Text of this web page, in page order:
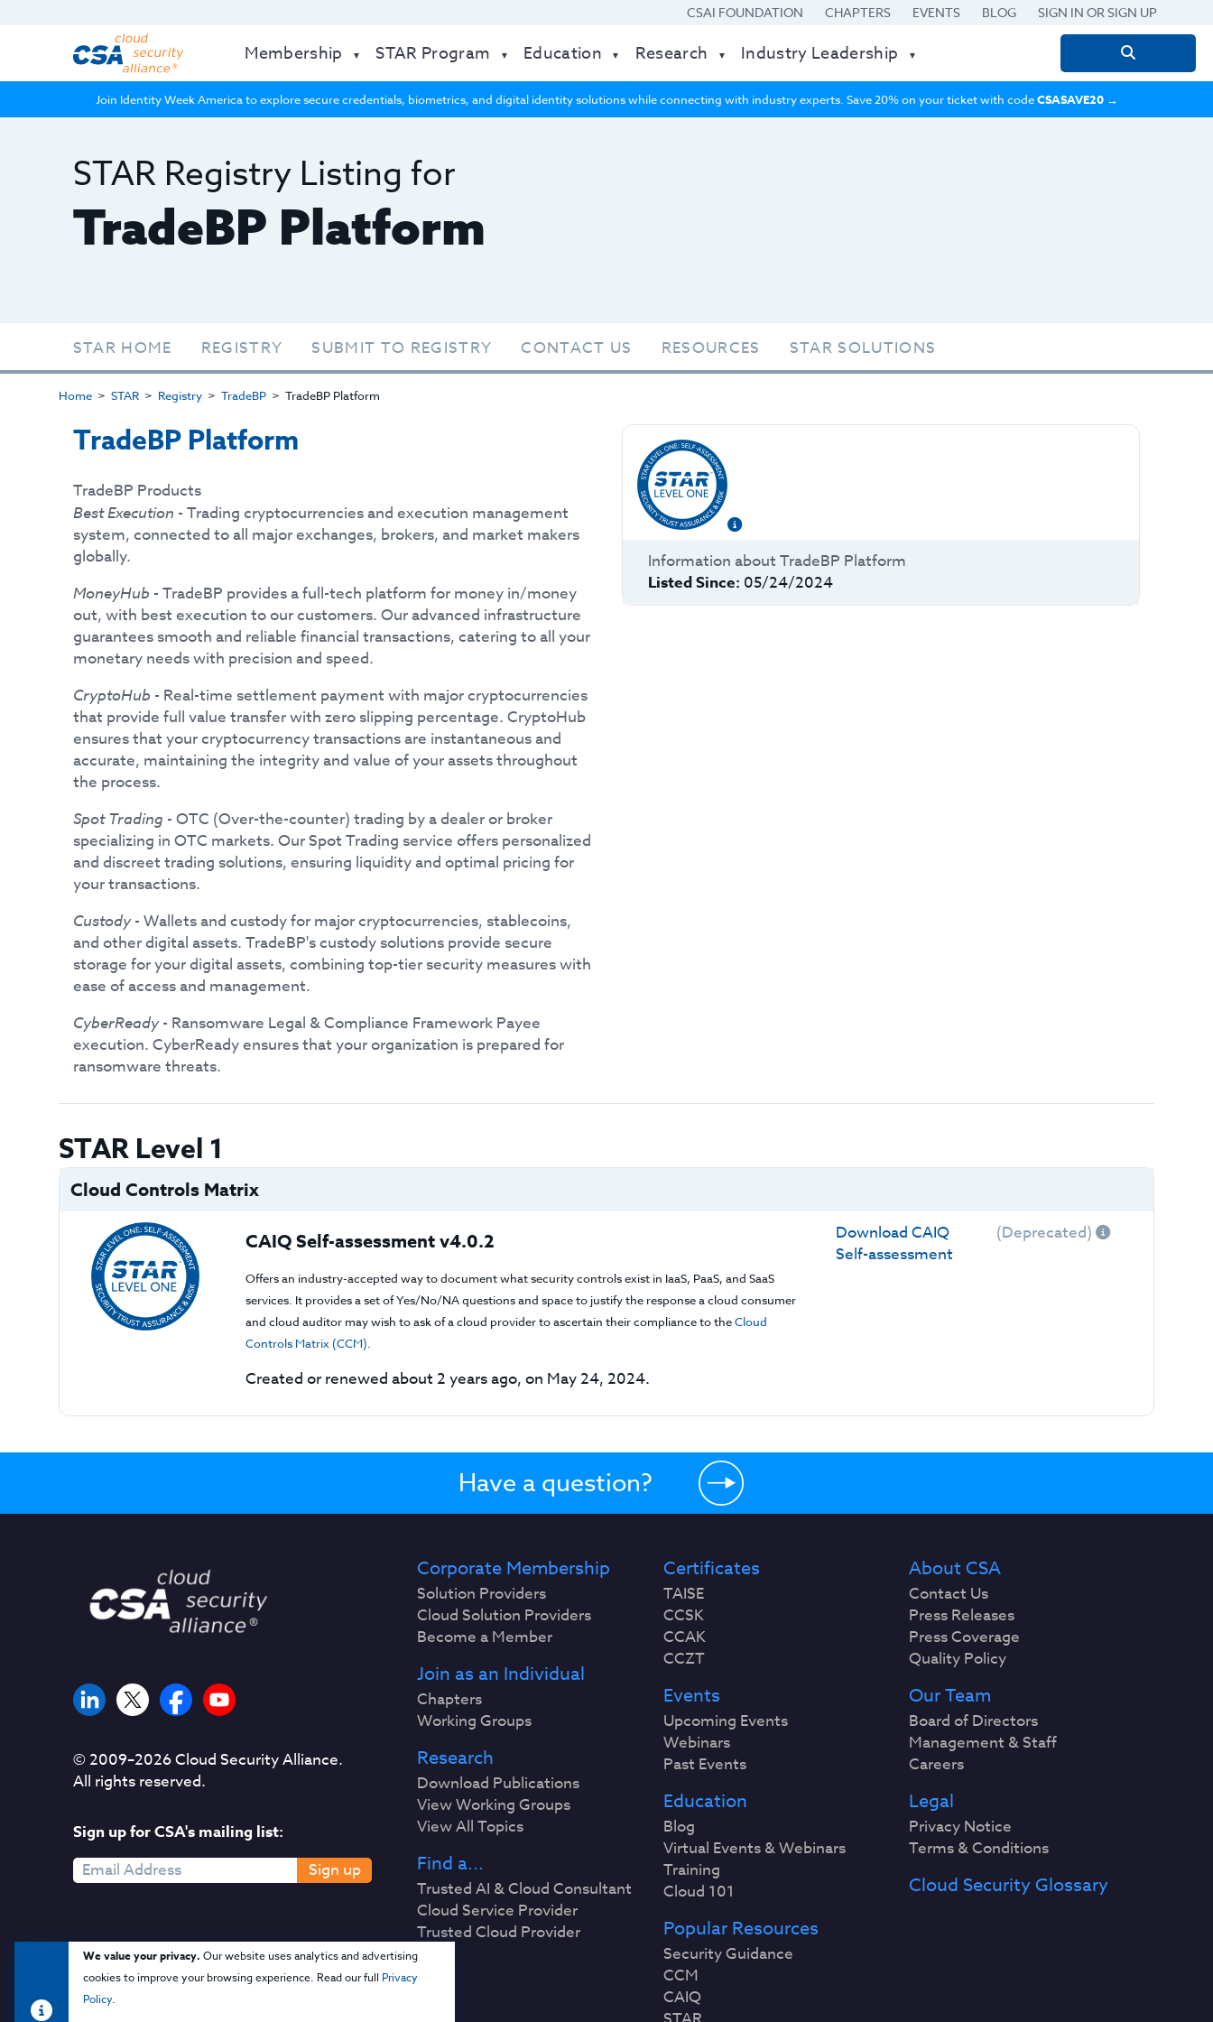
CSAI FOUNDATION CHAPTERS EVENTS BLOG SIGN IN OR SIGN UP
Membership STAR Program Education Research Industry Leadership
Search
for:
Join Identity Week America to explore secure credentials, biometrics, and digital identity solutions while connecting with industry experts. Save 20% on your ticket with codeCSASAVE20→
STAR Registry Listing for
TradeBP Platform
STAR HOME REGISTRY SUBMIT TO REGISTRY CONTACT US RESOURCES STAR SOLUTIONS
Home STAR Registry TradeBP TradeBP Platform
TradeBP Platform
TradeBP Products
Best Execution - Trading cryptocurrencies and execution management
system, connected to all major exchanges, brokers, and market makers
globally.
MoneyHub - TradeBP provides a full-tech platform for money in/money
out, with best execution to our customers. Our advanced infrastructure
guarantees smooth and reliable financial transactions, catering to all your
monetary needs with precision and speed.
CryptoHub - Real-time settlement payment with major cryptocurrencies
that provide full value transfer with zero slipping percentage. CryptoHub
ensures that your cryptocurrency transactions are instantaneous and
accurate, maintaining the integrity and value of your assets throughout
the process.
Spot Trading - OTC (Over-the-counter) trading by a dealer or broker
specializing in OTC markets. Our Spot Trading service offers personalized
and discreet trading solutions, ensuring liquidity and optimal pricing for
your transactions.
Custody- Wallets and custody for major cryptocurrencies, stablecoins,
and other digital assets. TradeBP's custody solutions provide secure
storage for your digital assets, combining top-tier security measures with
ease of access and management.
CyberReady- Ransomware Legal & Compliance Framework Payee
execution. CyberReady ensures that your organization is prepared for
ransomware threats.
Information about TradeBP Platform
Listed Since: 05/24/2024
STAR Level 1
Cloud Controls Matrix
CAIQ Self-assessment v4.0.2
Offers an industry-accepted way to document what security controls exist in IaaS, PaaS, and SaaS
services. It provides a set of Yes/No/NA questions and space to justify the response a cloud consumer
and cloud auditor may wish to ask of a cloud provider to ascertain their compliance to theCloud
Controls Matrix (CCM).
Created or renewed about 2 years ago, on May 24, 2024.
Download CAIQ
Self-assessment
(Deprecated)
Have a question?
We value your privacy. Our website uses analytics and advertising
cookies to improve your browsing experience. Read our full Privacy
Policy.
© 2009–2026Cloud Security Alliance.
All rights reserved.
Sign up for CSA's mailing list:
Sign up
Corporate Membership
Solution Providers
Cloud Solution Providers
Become a Member
Join as an Individual
Chapters
Working Groups
Research
Download Publications
View Working Groups
View All Topics
Find a...
Trusted AI & Cloud Consultant
Cloud Service Provider
Trusted Cloud Provider
Certificates
TAISE
CCSK
CCAK
CCZT
Events
Upcoming Events
Webinars
Past Events
Education
Blog
Virtual Events & Webinars
Training
Cloud 101
Popular Resources
Security Guidance
CCM
CAIQ
About CSA
Contact Us
Press Releases
Press Coverage
Quality Policy
Our Team
Board of Directors
Management & Staff
Careers
Legal
Privacy Notice
Terms & Conditions
Cloud Security Glossary